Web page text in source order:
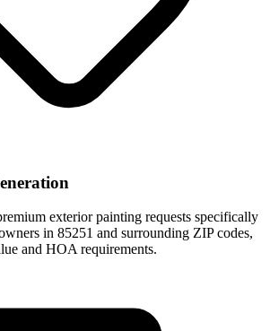
exterior painting requests specifically
in 85251 and surrounding ZIP codes,
and HOA requirements.